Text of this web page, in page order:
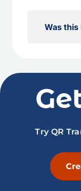
Was
Try QR